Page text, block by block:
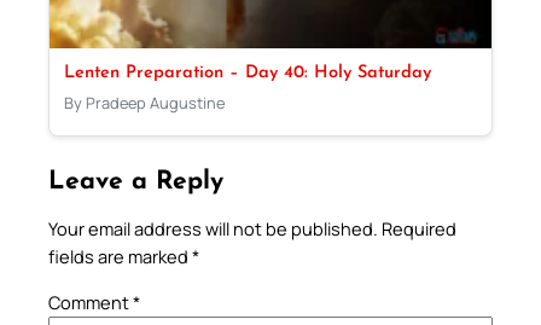
Lenten Preparation – Day 40: Holy Saturday
By Pradeep Augustine
Leave a Reply
Your email address will not be published. Required
fields are marked *
Comment*